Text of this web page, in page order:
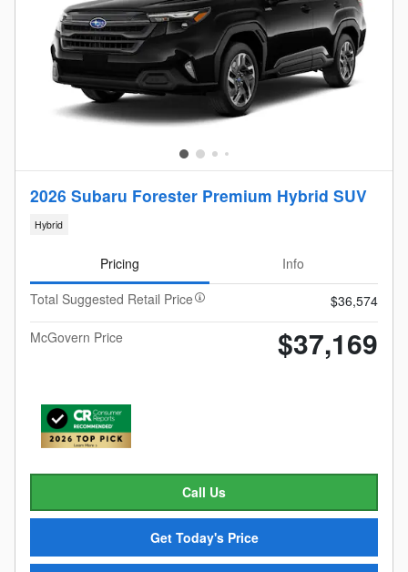
2026 Subaru Forester Premium Hybrid SUV
Hybrid
Pricing
Info
Total Suggested Retail Price
$36,574
McGovern Price
$37,169
Call Us
Get Today's Price